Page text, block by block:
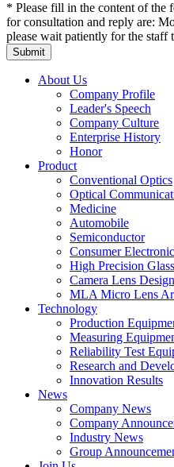
* Please fill in the content of the
for consultation and reply are:
please wait patiently for the staff
About Us
Company Profile
Leader's Speech
Company Culture
Enterprise History
Honor
Product
Conventional Optics
Optical
Medicine
Automobile
Semiconductor
Consumer
High Precision
Camera Lens
MLA Micro Lens
Technology
Production
Measuring
Reliability Test
Research and
Innovation Results
News
Company News
Company
Industry News
Group